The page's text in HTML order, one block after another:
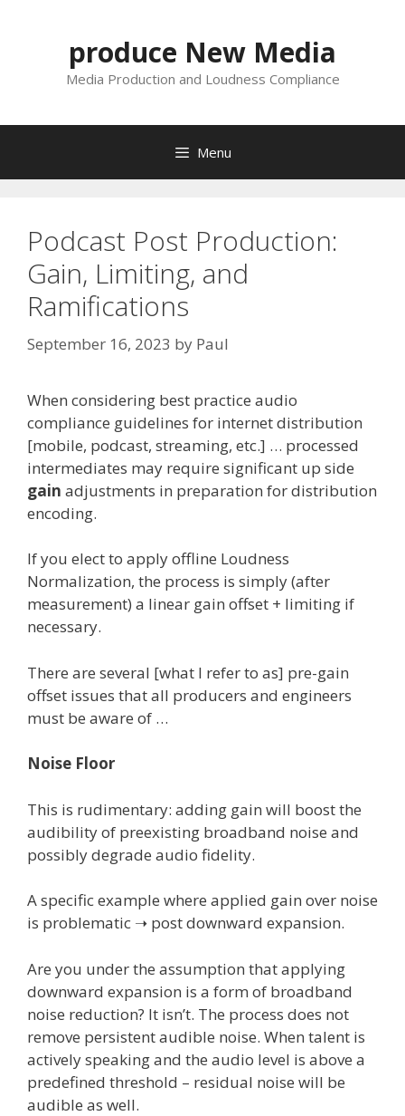
produce New Media
Media Production and Loudness Compliance
Menu
Podcast Post Production:
Gain, Limiting, and
Ramifications
September 16, 2023 by Paul
When considering best practice audio
compliance guidelines for internet distribution
[mobile, podcast, streaming, etc.] … processed
intermediates may require significant up side
gain adjustments in preparation for distribution
encoding.
If you elect to apply offline Loudness
Normalization, the process is simply (after
measurement) a linear gain offset + limiting if
necessary.
There are several [what I refer to as] pre-gain
offset issues that all producers and engineers
must be aware of …
Noise Floor
This is rudimentary: adding gain will boost the
audibility of preexisting broadband noise and
possibly degrade audio fidelity.
A specific example where applied gain over noise
is problematic ➝ post downward expansion.
Are you under the assumption that applying
downward expansion is a form of broadband
noise reduction? It isn’t. The process does not
remove persistent audible noise. When talent is
actively speaking and the audio level is above a
predefined threshold – residual noise will be
audible as well.